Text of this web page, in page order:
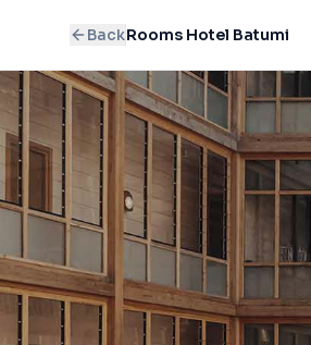
BackRooms Hotel Batumi